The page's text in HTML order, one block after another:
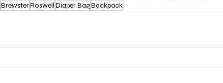
BrewsterRoswellDiaper BagBackpack